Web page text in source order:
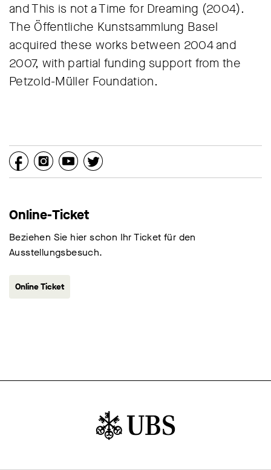
and This is not a Time for Dreaming (2004).
The Öffentliche Kunstsammlung Basel
acquired these works between 2004 and
2007, with partial funding support from the
Petzold-Müller Foundation.
Online-Ticket
Beziehen Sie hier schon Ihr Ticket für den
Ausstellungsbesuch.
Online Ticket